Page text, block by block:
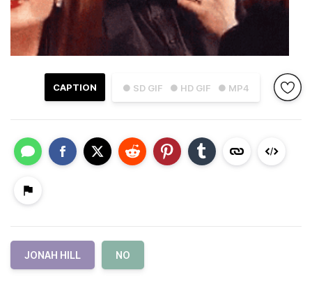
● SD GIF ● HD GIF ● MP4
CAPTION
JONAH HILL NO